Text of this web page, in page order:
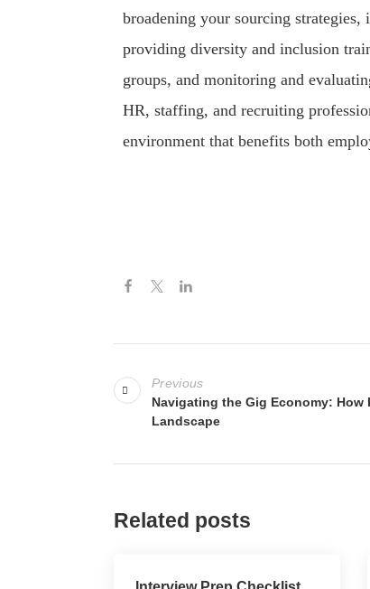
broadening your sourcing
providing diversity and inclusion
groups, and monitoring and
HR, staffing, and recruiting
environment that benefits both
Previous
Navigating the Gig Economy: How
Landscape
Related posts